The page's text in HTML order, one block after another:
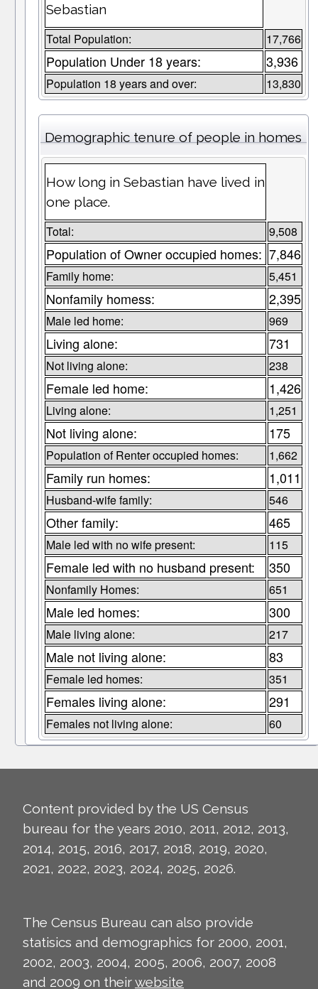
Sebastian
Total Population: 17,766
Population Under 18 years: 3,936
Population 18 years and over: 13,830
Demographic tenure of people in homes
How long in Sebastian have lived in
one place.
Total: 9,508
Population of Owner occupied homes: 7,846
Family home: 5,451
Nonfamily homess: 2,395
Male led home: 969
Living alone: 731
Not living alone: 238
Female led home: 1,426
Living alone: 1,251
Not living alone: 175
Population of Renter occupied homes: 1,662
Family run homes: 1,011
Husband-wife family: 546
Other family: 465
Male led with no wife present: 115
Female led with no husband present: 350
Nonfamily Homes: 651
Male led homes: 300
Male living alone: 217
Male not living alone: 83
Female led homes: 351
Females living alone: 291
Females not living alone: 60
Content provided by the US Census
bureau for the years 2010, 2011, 2012, 2013,
2014, 2015, 2016, 2017, 2018, 2019, 2020,
2021, 2022, 2023, 2024, 2025, 2026.
The Census Bureau can also provide
statisics and demographics for 2000, 2001,
2002, 2003, 2004, 2005, 2006, 2007, 2008
and 2009 on theirwebsite